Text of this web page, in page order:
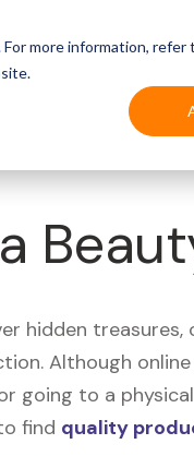
more information, refer
Industries
hidden
Although
going to a
find quality